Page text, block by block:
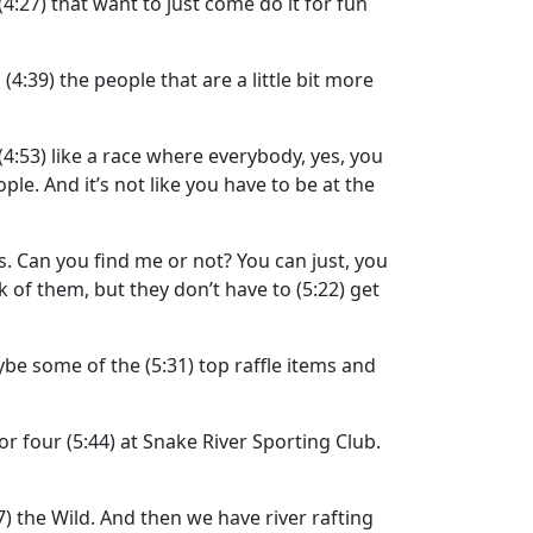
(4:39)the people that are a little bit more
like a race where everybody, yes, you
And it’s not like you have to be at the
Can you find me or not? You can just, you
them, but they don’t have to (5:22) get
some of the(5:31)top raffle items and
four(5:44)at Snake River Sporting Club.
the Wild. And then we have river rafting